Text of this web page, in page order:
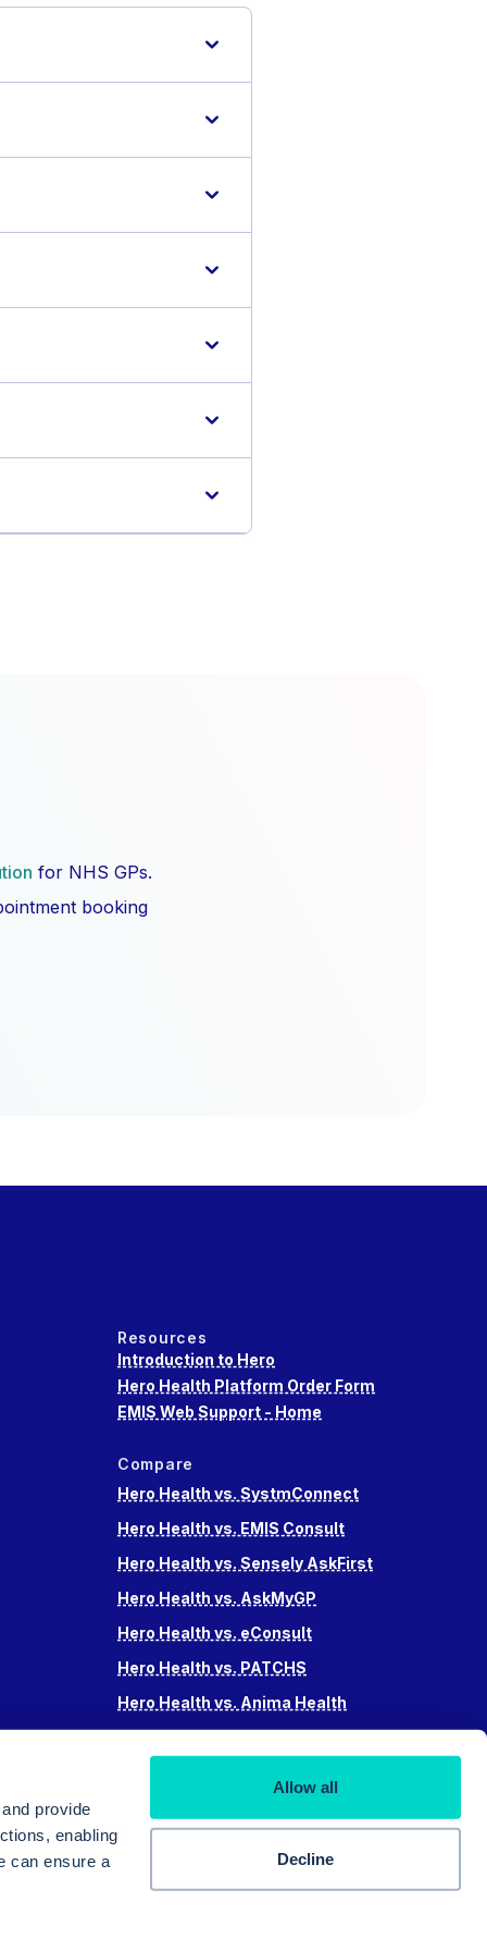
provide
enabling
can ensure a
Allow all
Decline
for NHS GPs.
booking
Resources
Introduction to Hero
Hero Health Platform Order Form
EMIS Web Support - Home
Compare
Hero Health vs. SystmConnect
Hero Health vs. EMIS Consult
Hero Health vs. Sensely AskFirst
Hero Health vs. AskMyGP
Hero Health vs. eConsult
Hero Health vs. PATCHS
Hero Health vs. Anima Health